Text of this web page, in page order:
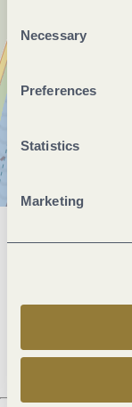
Selection
Necessary
Preferences
Statistics
Marketing